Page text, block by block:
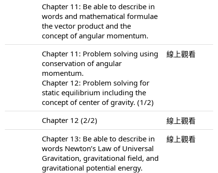
Chapter 11: Be able to describe in
words and mathematical formulae
the vector product and the
concept of angular momentum.
Chapter 11: Problem solving using
conservation of angular
momentum.
Chapter 12: Problem solving for
static equilibrium including the
concept of center of gravity. (1/2)
線上觀看
Chapter 12 (2/2)
線上觀看
Chapter 13: Be able to describe in
words Newton’s Law of Universal
Gravitation, gravitational field, and
gravitational potential energy.
線上觀看